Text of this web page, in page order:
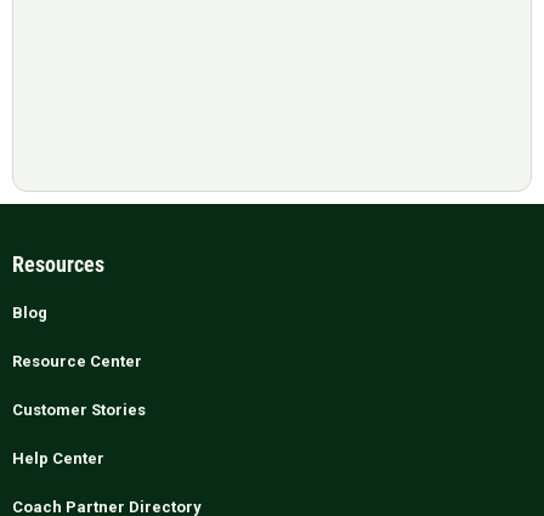
Resources
Blog
Resource Center
Customer Stories
Help Center
Coach Partner Directory